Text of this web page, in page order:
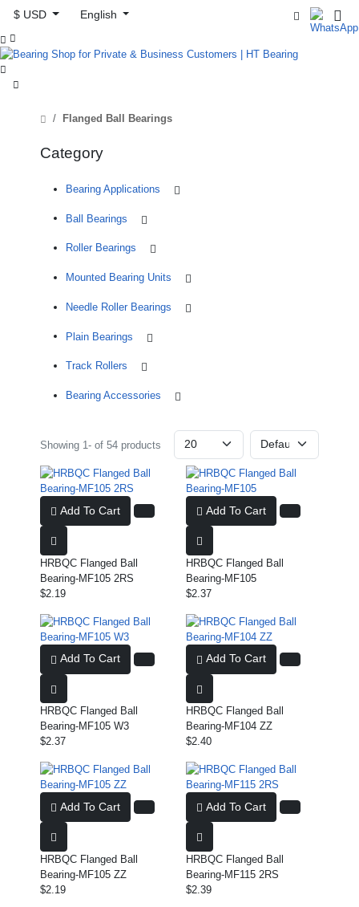
$ USD
English



Flanged Ball Bearings
Category
Bearing Applications
Ball Bearings
Roller Bearings
Mounted Bearing Units
Needle Roller Bearings
Plain Bearings
Track Rollers
Bearing Accessories
Showing 1- of 54 products
Add To Cart
HRBQC Flanged Ball
Bearing-MF105 2RS
$2.19
Add To Cart
HRBQC Flanged Ball
Bearing-MF105
$2.37
Add To Cart
HRBQC Flanged Ball
Bearing-MF105 W3
$2.37
Add To Cart
HRBQC Flanged Ball
Bearing-MF104 ZZ
$2.40
Add To Cart
HRBQC Flanged Ball
Bearing-MF105 ZZ
$2.19
Add To Cart
HRBQC Flanged Ball
Bearing-MF115 2RS
$2.39